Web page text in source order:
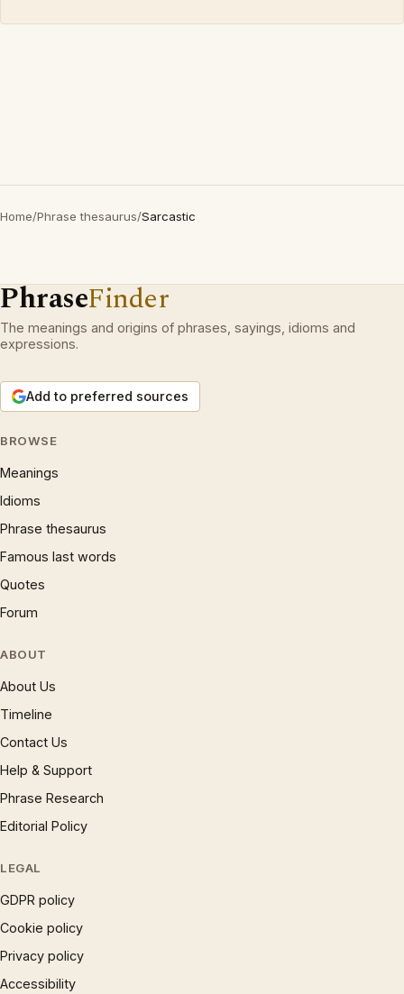
Home/Phrase thesaurus/Sarcastic
PhraseFinder
The meanings and origins of phrases, sayings, idioms and
expressions.
Add to preferred sources
BROWSE
Meanings
Idioms
Phrase thesaurus
Famous last words
Quotes
Forum
ABOUT
About Us
Timeline
Contact Us
Help & Support
Phrase Research
Editorial Policy
LEGAL
GDPR policy
Cookie policy
Privacy policy
Accessibility